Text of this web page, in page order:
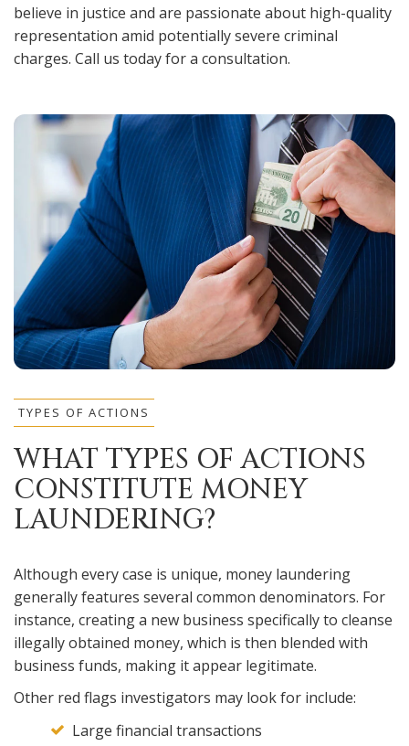
believe in justice and are passionate about high-quality
representation amid potentially severe criminal
charges. Call us today for a consultation.
TYPES OF ACTIONS
WHAT TYPES OF ACTIONS
CONSTITUTE MONEY
LAUNDERING?
Although every case is unique, money laundering
generally features several common denominators. For
instance, creating a new business specifically to cleanse
illegally obtained money, which is then blended with
business funds, making it appear legitimate.
Other red flags investigators may look for include:
Large financial transactions